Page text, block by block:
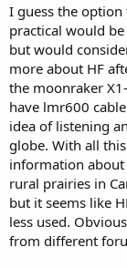
I guess the
practical would
but would
more about HF
the moonraker
have lmr600
idea of listening
globe. With all
information
rural prairies in
but it seems like
less used.
from different